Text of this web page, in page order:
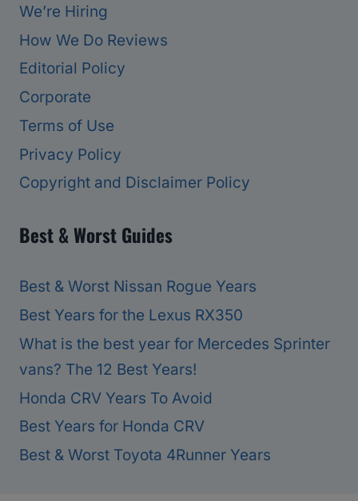
We’re Hiring
How We Do Reviews
Editorial Policy
Corporate
Terms of Use
Privacy Policy
Copyright and Disclaimer Policy
Best & Worst Guides
Best & Worst Nissan Rogue Years
Best Years for the Lexus RX350
What is the best year for Mercedes Sprinter
vans? The 12 Best Years!
Honda CRV Years To Avoid
Best Years for Honda CRV
Best & Worst Toyota 4Runner Years